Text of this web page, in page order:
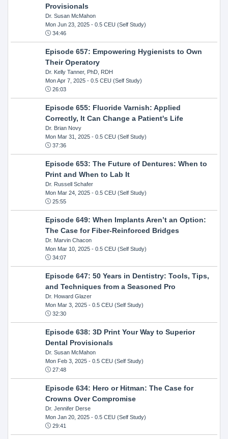
Provisionals
Dr. Susan McMahon
Mon Jun 23, 2025- 0.5 CEU (Self Study)
34:46
Episode 657: Empowering Hygienists to Own
Their Operatory
Dr. Kelly Tanner, PhD, RDH
Mon Apr 7, 2025- 0.5 CEU (Self Study)
26:03
Episode 655: Fluoride Varnish: Applied
Correctly, It Can Change a Patient's Life
Dr. Brian Novy
Mon Mar 31, 2025- 0.5 CEU (Self Study)
37:36
Episode 653: The Future of Dentures: When to
Print and When to Lab It
Dr. Russell Schafer
Mon Mar 24, 2025- 0.5 CEU (Self Study)
25:55
Episode 649: When Implants Aren’t an Option:
The Case for Fiber-Reinforced Bridges
Dr. Marvin Chacon
Mon Mar 10, 2025- 0.5 CEU (Self Study)
34:07
Episode 647: 50 Years in Dentistry: Tools, Tips,
and Techniques from a Seasoned Pro
Dr. Howard Glazer
Mon Mar 3, 2025- 0.5 CEU (Self Study)
32:30
Episode 638: 3D Print Your Way to Superior
Dental Provisionals
Dr. Susan McMahon
Mon Feb 3, 2025- 0.5 CEU (Self Study)
27:48
Episode 634: Hero or Hitman: The Case for
Crowns Over Compromise
Dr. Jennifer Derse
Mon Jan 20, 2025- 0.5 CEU (Self Study)
29:41